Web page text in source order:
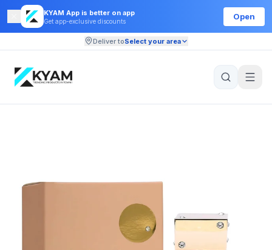
KYAM App is better on app
Get app-exclusive discounts
Open
Deliver toSelect your area